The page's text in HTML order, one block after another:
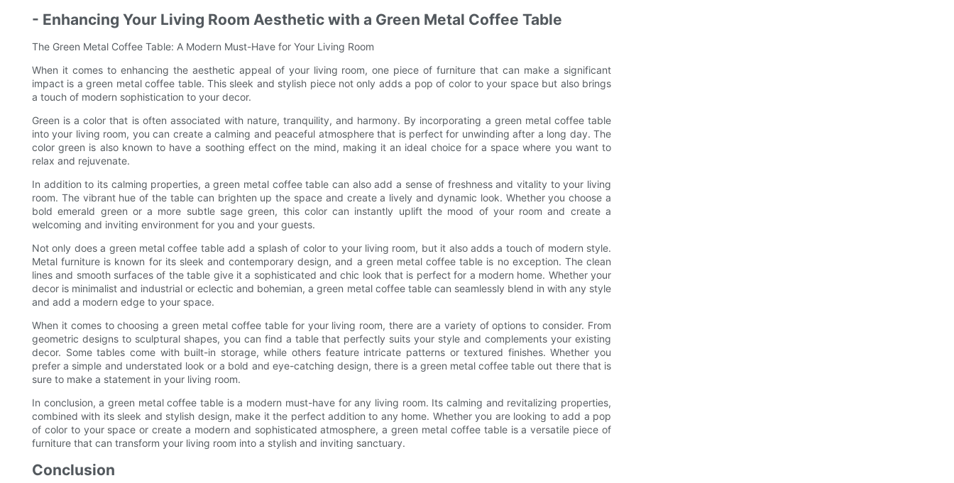
- Enhancing Your Living Room Aesthetic with a Green Metal Coffee Table
The Green Metal Coffee Table: A Modern Must-Have for Your Living Room
When it comes to enhancing the aesthetic appeal of your living room, one piece of furniture that can make a significant
impact is a green metal coffee table. This sleek and stylish piece not only adds a pop of color to your space but also brings
a touch of modern sophistication to your decor.
Green is a color that is often associated with nature, tranquility, and harmony. By incorporating a green metal coffee table
into your living room, you can create a calming and peaceful atmosphere that is perfect for unwinding after a long day. The
color green is also known to have a soothing effect on the mind, making it an ideal choice for a space where you want to
relax and rejuvenate.
In addition to its calming properties, a green metal coffee table can also add a sense of freshness and vitality to your living
room. The vibrant hue of the table can brighten up the space and create a lively and dynamic look. Whether you choose a
bold emerald green or a more subtle sage green, this color can instantly uplift the mood of your room and create a
welcoming and inviting environment for you and your guests.
Not only does a green metal coffee table add a splash of color to your living room, but it also adds a touch of modern style.
Metal furniture is known for its sleek and contemporary design, and a green metal coffee table is no exception. The clean
lines and smooth surfaces of the table give it a sophisticated and chic look that is perfect for a modern home. Whether your
decor is minimalist and industrial or eclectic and bohemian, a green metal coffee table can seamlessly blend in with any style
and add a modern edge to your space.
When it comes to choosing a green metal coffee table for your living room, there are a variety of options to consider. From
geometric designs to sculptural shapes, you can find a table that perfectly suits your style and complements your existing
decor. Some tables come with built-in storage, while others feature intricate patterns or textured finishes. Whether you
prefer a simple and understated look or a bold and eye-catching design, there is a green metal coffee table out there that is
sure to make a statement in your living room.
In conclusion, a green metal coffee table is a modern must-have for any living room. Its calming and revitalizing properties,
combined with its sleek and stylish design, make it the perfect addition to any home. Whether you are looking to add a pop
of color to your space or create a modern and sophisticated atmosphere, a green metal coffee table is a versatile piece of
furniture that can transform your living room into a stylish and inviting sanctuary.
Conclusion